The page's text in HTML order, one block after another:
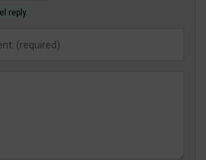
reply.